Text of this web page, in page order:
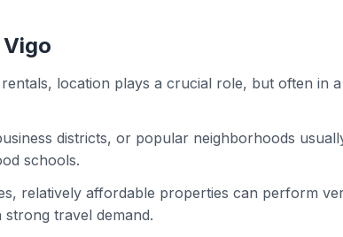
location plays a crucial role, but often in a
districts, or popular neighborhoods
schools.
relatively affordable properties can perform
travel demand.